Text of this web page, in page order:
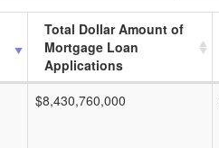
Total Dollar Amount of
Mortgage Loan
Applications
$8,430,760,000